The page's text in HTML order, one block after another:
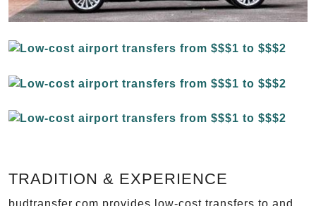
TRADITION & EXPERIENCE